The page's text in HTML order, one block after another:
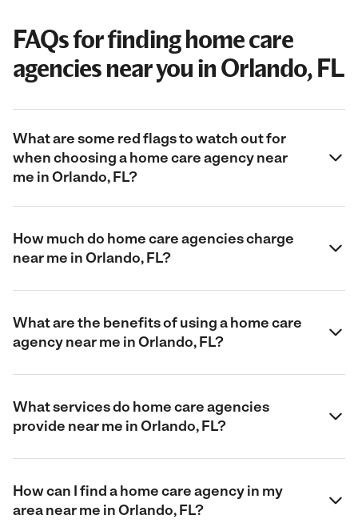
FAQs for finding home care
agencies near you in Orlando, FL
What are some red flags to watch out for
when choosing a home care agency near
me in Orlando, FL?
How much do home care agencies charge
near me in Orlando, FL?
What are the benefits of using a home care
agency near me in Orlando, FL?
What services do home care agencies
provide near me in Orlando, FL?
How can I find a home care agency in my
area near me in Orlando, FL?